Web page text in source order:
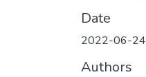
Date
2022-06-24
Authors